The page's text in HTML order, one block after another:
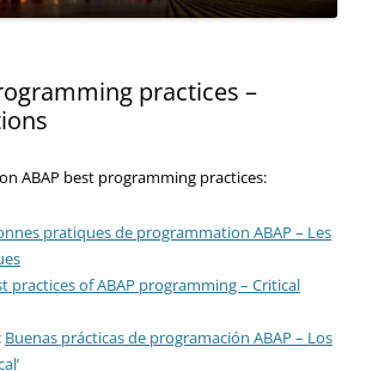
practices –
ABAP best programming practices:
pratiques de programmation ABAP – Les
practices of ABAP programming – Critical
Buenas prácticas de programación ABAP – Los